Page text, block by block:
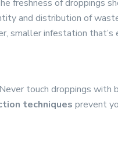
freshness of droppings
and distribution of
smaller infestation that’s
touch droppings with
techniques prevent